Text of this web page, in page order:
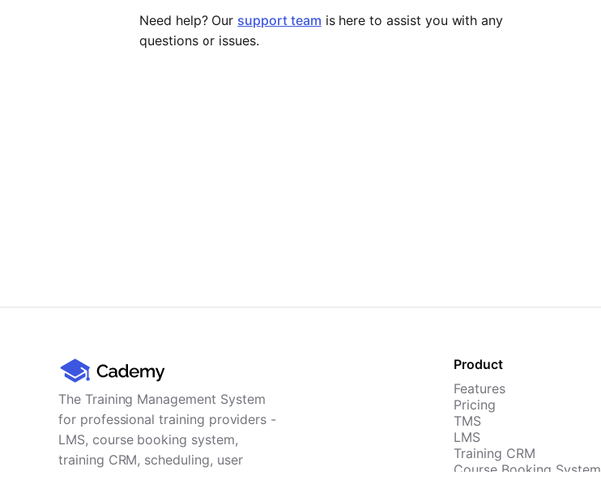
Need help? Our support team is here to assist you with any
questions or issues.
The Training Management System
for professional training providers -
LMS, course booking system,
training CRM, scheduling, user
Product
Features
Pricing
TMS
LMS
Training CRM
Course Booking System